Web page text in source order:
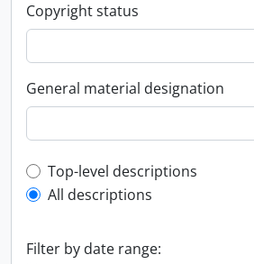
Copyright status
General material designation
Top-level description filter
Top-level descriptions
All descriptions
Filter by date range: